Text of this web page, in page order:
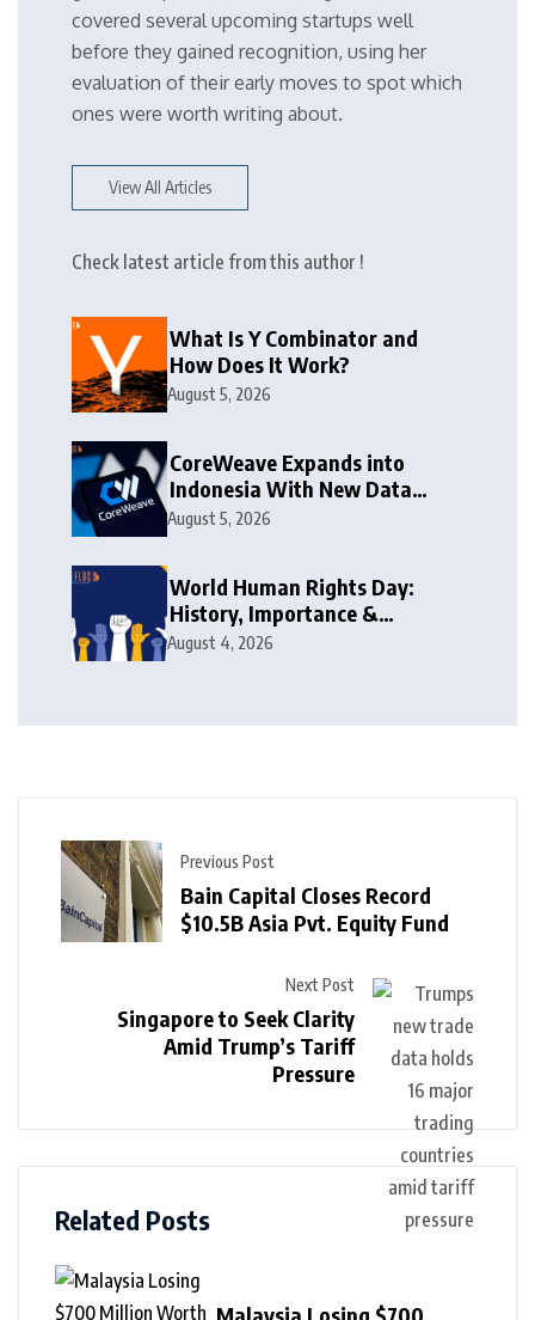
covered several upcoming startups well
before they gained recognition, using her
evaluation of their early moves to spot which
ones were worth writing about.
View All Articles
Check latest article from this author !
What Is Y Combinator and
How Does It Work?
August 5, 2026
CoreWeave Expands into
Indonesia With New Data
Centre
August 5, 2026
World Human Rights Day:
History, Importance &
Challenges
August 4, 2026
Previous Post
Bain Capital Closes Record
$10.5B Asia Pvt. Equity Fund
Next Post
Singapore to Seek Clarity
Amid Trump’s Tariff
Pressure
Related Posts